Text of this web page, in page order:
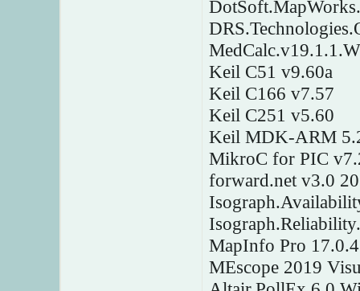
Keil C51 v9.60a
Keil C166 v7.57
Keil C251 v5.60
Keil MDK-ARM
MikroC for PIC
forward.net v3.0
MapInfo Pro
MEscope 2019